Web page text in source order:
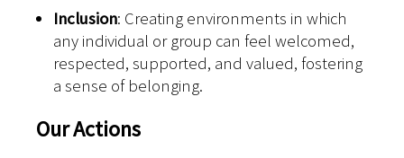
Inclusion: Creating environments in which
any individual or group can feel welcomed,
respected, supported, and valued, fostering
a sense of belonging.
Our Actions